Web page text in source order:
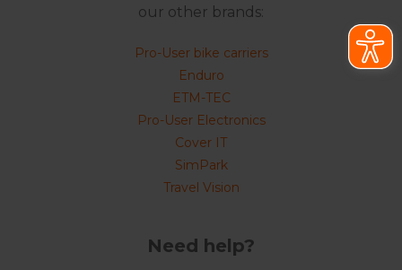
our other brands:
Pro-User bike carriers
Enduro
ETM-TEC
Pro-User Electronics
Cover IT
SimPark
Travel Vision
Need help?